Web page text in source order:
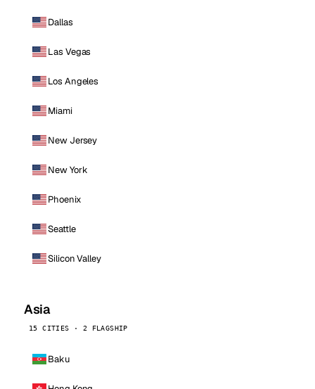
Dallas
Las Vegas
Los Angeles
Miami
New Jersey
New York
Phoenix
Seattle
Silicon Valley
Asia
15 CITIES · 2 FLAGSHIP
Baku